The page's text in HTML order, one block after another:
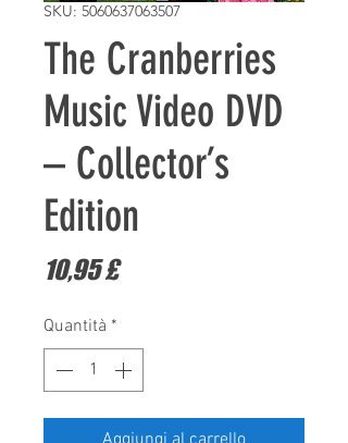
SKU: 5060637063507
The Cranberries
Music Video DVD
– Collector’s
Edition
10,95 £Prezzo
Quantità *